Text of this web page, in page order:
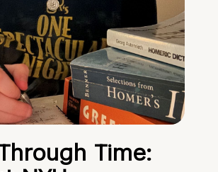
Time: